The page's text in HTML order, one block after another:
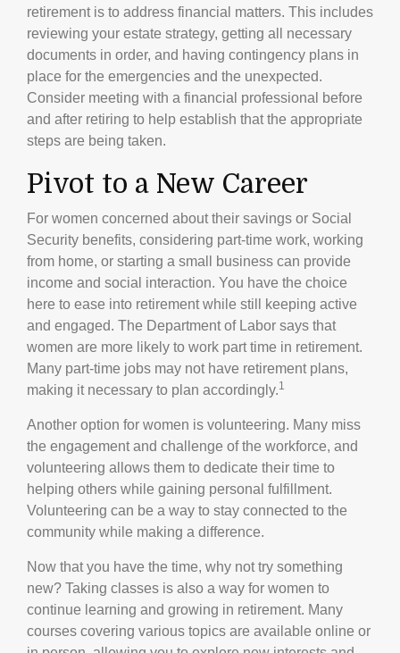
retirement is to address financial matters. This includes
reviewing your estate strategy, getting all necessary
documents in order, and having contingency plans in
place for the emergencies and the unexpected.
Consider meeting with a financial professional before
and after retiring to help establish that the appropriate
steps are being taken.
Pivot to a New Career
For women concerned about their savings or Social
Security benefits, considering part-time work, working
from home, or starting a small business can provide
income and social interaction. You have the choice
here to ease into retirement while still keeping active
and engaged. The Department of Labor says that
women are more likely to work part time in retirement.
Many part-time jobs may not have retirement plans,
making it necessary to plan accordingly.1
Another option for women is volunteering. Many miss
the engagement and challenge of the workforce, and
volunteering allows them to dedicate their time to
helping others while gaining personal fulfillment.
Volunteering can be a way to stay connected to the
community while making a difference.
Now that you have the time, why not try something
new? Taking classes is also a way for women to
continue learning and growing in retirement. Many
courses covering various topics are available online or